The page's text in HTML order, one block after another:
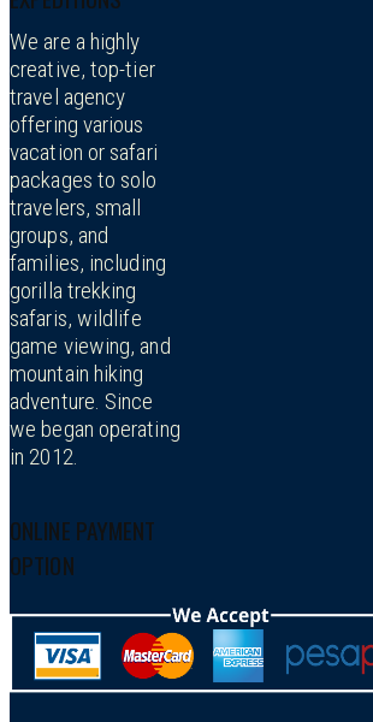
We are a highly
creative, top-tier
travel agency
offering various
vacation or safari
packages to solo
travelers, small
groups, and
families, including
gorilla trekking
safaris, wildlife
game viewing, and
mountain hiking
adventure. Since
we began operating
in 2012.
ONLINE PAYMENT
OPTION